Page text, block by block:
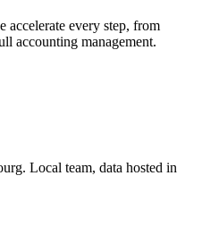
accelerate every step, from
accounting management.
Local team, data hosted in